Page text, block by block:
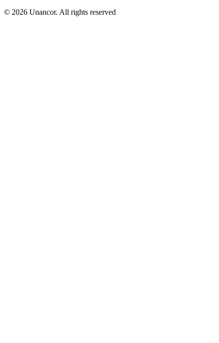
© 2026 Unancor. All rights reserved